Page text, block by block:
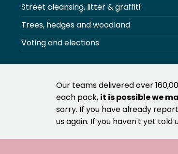
Street cleansing, litter & graffiti
Trees, hedges and woodland
Voting and elections
Our teams delivered over
each pack, it is possible we
sorry. If you have already
us again. If you haven't yet told